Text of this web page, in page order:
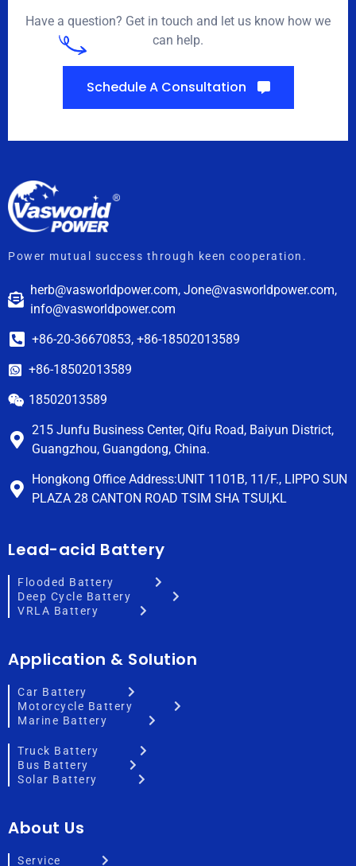
Have a question? Get in touch and let us know how we
can help.
Schedule A Consultation
Power mutual success through keen cooperation.
herb@vasworldpower.com, Jone@vasworldpower.com,
info@vasworldpower.com
+86-20-36670853, +86-18502013589
+86-18502013589
18502013589
215 Junfu Business Center, Qifu Road, Baiyun District,
Guangzhou, Guangdong, China.
Hongkong Office Address:UNIT 1101B, 11/F., LIPPO SUN
PLAZA 28 CANTON ROAD TSIM SHA TSUI,KL
Lead-acid Battery
Flooded Battery
Deep Cycle Battery
VRLA Battery
Application & Solution
Car Battery
Motorcycle Battery
Marine Battery
Truck Battery
Bus Battery
Solar Battery
About Us
Service